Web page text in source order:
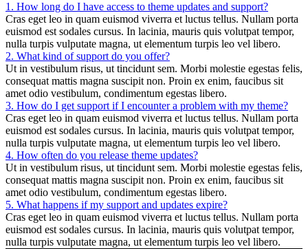
1. How long do I have access to theme updates and support?
Cras eget leo in quam euismod viverra et luctus tellus. Nullam porta
euismod est sodales cursus. In lacinia, mauris quis volutpat tempor,
nulla turpis vulputate magna, ut elementum turpis leo vel libero.
2. What kind of support do you offer?
Ut in vestibulum risus, ut tincidunt sem. Morbi molestie egestas felis,
consequat mattis magna suscipit non. Proin ex enim, faucibus sit
amet odio vestibulum, condimentum egestas libero.
3. How do I get support if I encounter a problem with my theme?
Cras eget leo in quam euismod viverra et luctus tellus. Nullam porta
euismod est sodales cursus. In lacinia, mauris quis volutpat tempor,
nulla turpis vulputate magna, ut elementum turpis leo vel libero.
4. How often do you release theme updates?
Ut in vestibulum risus, ut tincidunt sem. Morbi molestie egestas felis,
consequat mattis magna suscipit non. Proin ex enim, faucibus sit
amet odio vestibulum, condimentum egestas libero.
5. What happens if my support and updates expire?
Cras eget leo in quam euismod viverra et luctus tellus. Nullam porta
euismod est sodales cursus. In lacinia, mauris quis volutpat tempor,
nulla turpis vulputate magna, ut elementum turpis leo vel libero.